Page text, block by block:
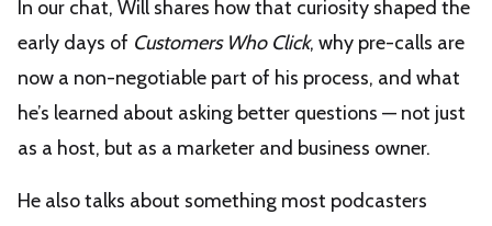
In our chat, Will shares how that curiosity shaped the
early days of Customers Who Click, why pre-calls are
now a non-negotiable part of his process, and what
he’s learned about asking better questions — not just
as a host, but as a marketer and business owner.
He also talks about something most podcasters